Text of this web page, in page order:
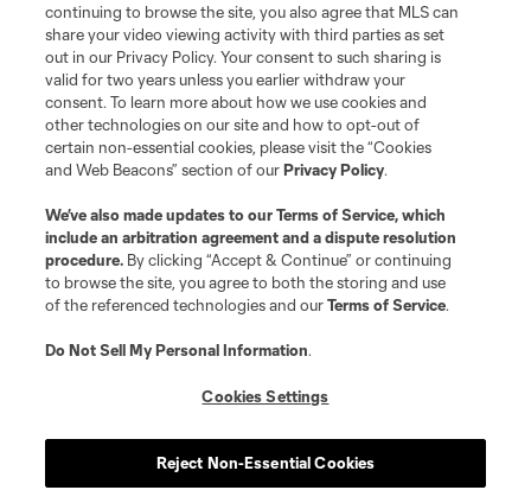
continuing to browse the site, you also agree that MLS can
share your video viewing activity with third parties as set
out in our Privacy Policy. Your consent to such sharing is
valid for two years unless you earlier withdraw your
consent. To learn more about how we use cookies and
other technologies on our site and how to opt-out of
certain non-essential cookies, please visit the “Cookies
and Web Beacons” section of ourPrivacy Policy.
We’ve also made updates to ourTerms of Service, which
include an arbitration agreement and a dispute resolution
procedure. By clicking “Accept & Continue” or continuing
to browse the site, you agree to both the storing and use
of the referenced technologies and ourTerms of Service.
Do Not Sell My Personal Information.
Cookies Settings
Reject Non-Essential Cookies